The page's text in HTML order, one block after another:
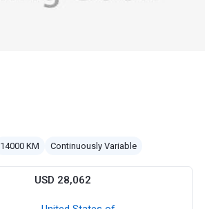
14000 KM Continuously Variable
USD 28,062